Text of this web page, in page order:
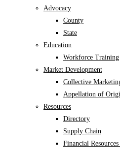
Advocacy
County
State
Education
Workforce Training
Market Development
Collective
Appellation of
Resources
Directory
Supply Chain
Financial